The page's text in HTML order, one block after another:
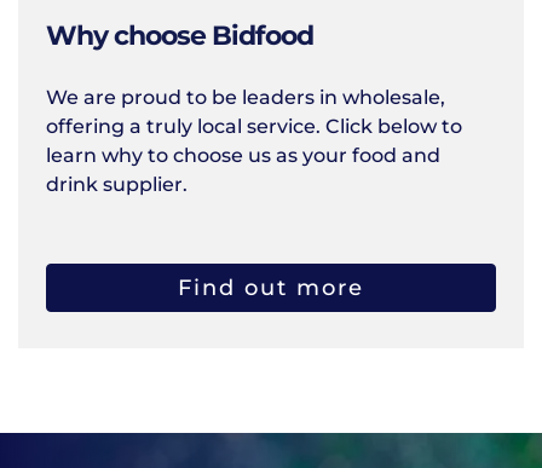
Why choose Bidfood
We are proud to be leaders in wholesale,
offering a truly local service. Click below to
learn why to choose us as your food and
drink supplier.
Find out more